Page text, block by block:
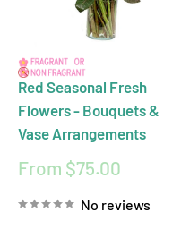
Red Seasonal Fresh
Flowers - Bouquets &
Vase Arrangements
Sale
From $75.00
No reviews